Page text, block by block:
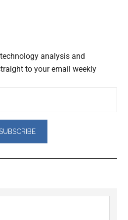
analysis and
to your email weekly